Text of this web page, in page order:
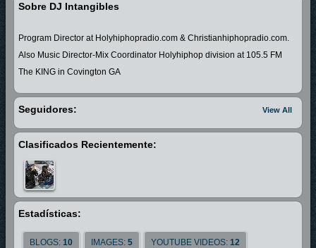
Sobre DJ Intangibles
Program Director at Holyhiphopradio.com & Christianhiphopradio.com.
Also Music Director-Mix Coordinator Holyhiphop division at 105.5 FM
The KING in Covington GA
View All
Seguidores:
Clasificados Recientemente:
Estadísticas:
BLOGS: 10 IMAGES: 5 YOUTUBE VIDEOS: 12